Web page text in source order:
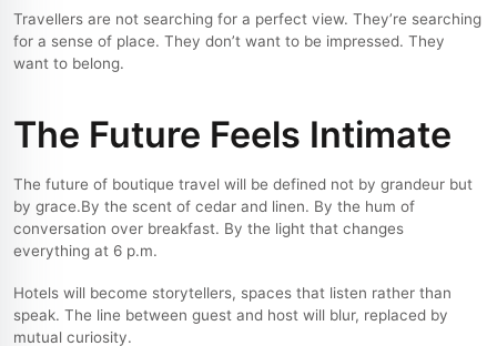
Travellers are not searching for a perfect view. They’re searching
for a sense of place. They don’t want to be impressed. They
want to belong.
The Future Feels Intimate
The future of boutique travel will be defined not by grandeur but
by grace.By the scent of cedar and linen. By the hum of
conversation over breakfast. By the light that changes
everything at 6 p.m.
Hotels will become storytellers, spaces that listen rather than
speak. The line between guest and host will blur, replaced by
mutual curiosity.